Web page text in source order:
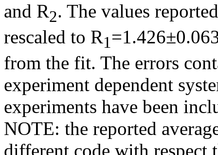
and R2. The values
rescaled to R1
from the fit. The errors
experiment dependent
experiments have been
NOTE: the reported
different code with respect